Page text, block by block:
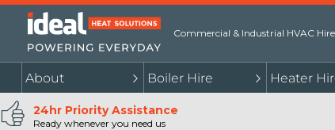
Commercial & Industrial HVAC Hire
About Boiler Hire Heater
24hr Priority Assistance
Ready whenever you need us